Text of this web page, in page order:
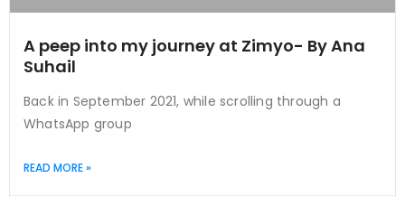
A peep into my journey at Zimyo- By Ana
Suhail
Back in September 2021, while scrolling through a
WhatsApp group
READ MORE »